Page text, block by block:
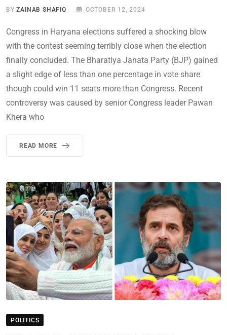
BYZAINAB SHAFIQ OCTOBER 12, 2024
Congress in Haryana elections suffered a shocking blow
with the contest seeming terribly close when the election
finally concluded. The Bharatiya Janata Party (BJP) gained
a slight edge of less than one percentage in vote share
though could win 11 seats more than Congress. Recent
controversy was caused by senior Congress leader Pawan
Khera who
READ MORE
POLITICS